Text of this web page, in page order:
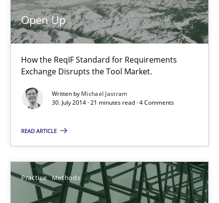
Open Up
How the ReqIF Standard for Requirements
Exchange Disrupts the Tool Market.
Written by Michael Jastram
30. July 2014 · 21 minutes read · 4 Comments
READ ARTICLE
Practice Methods
Opportunity for feedback to author and publisher
Free of charge
Requirements for cross-cutting qualities
Integrating explainability and privacy as a first step towards a